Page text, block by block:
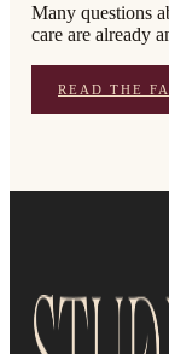
Many questions
care are already
READ THE